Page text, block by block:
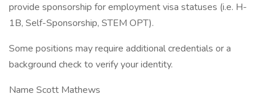
provide sponsorship for employment visa statuses (i.e. H-
1B, Self-Sponsorship, STEM OPT).
Some positions may require additional credentials or a
background check to verify your identity.
Name Scott Mathews